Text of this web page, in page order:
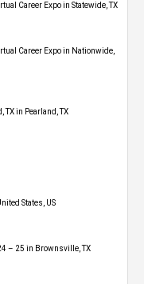
Career Expo​ in Statewide, TX
Career Expo​ in Nationwide,
TX in Pearland, TX
States, US
– 25 in Brownsville, TX